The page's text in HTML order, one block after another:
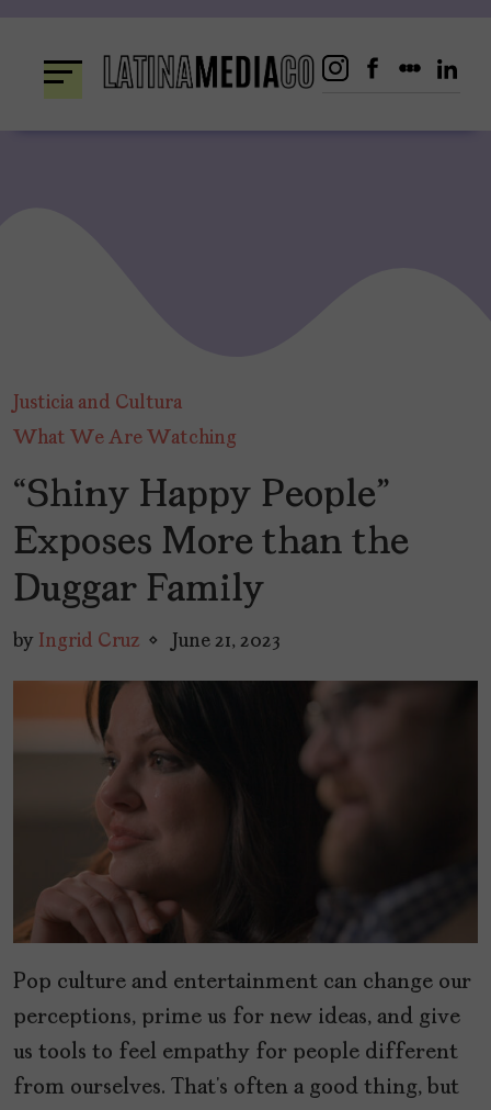
content
Justicia and Cultura
What We Are Watching
“Shiny Happy People”
Exposes More than the
Duggar Family
by Ingrid Cruz June 21, 2023
Pop culture and entertainment can change our
perceptions, prime us for new ideas, and give
us tools to feel empathy for people different
from ourselves. That’s often a good thing, but